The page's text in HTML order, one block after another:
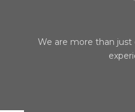
We are more than